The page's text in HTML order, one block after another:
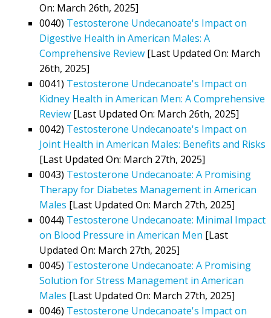
On: March 26th, 2025]
0040) Testosterone Undecanoate's Impact on
Digestive Health in American Males: A
Comprehensive Review [Last Updated On: March
26th, 2025]
0041) Testosterone Undecanoate's Impact on
Kidney Health in American Men: A Comprehensive
Review [Last Updated On: March 26th, 2025]
0042) Testosterone Undecanoate's Impact on
Joint Health in American Males: Benefits and Risks
[Last Updated On: March 27th, 2025]
0043) Testosterone Undecanoate: A Promising
Therapy for Diabetes Management in American
Males [Last Updated On: March 27th, 2025]
0044) Testosterone Undecanoate: Minimal Impact
on Blood Pressure in American Men [Last
Updated On: March 27th, 2025]
0045) Testosterone Undecanoate: A Promising
Solution for Stress Management in American
Males [Last Updated On: March 27th, 2025]
0046) Testosterone Undecanoate's Impact on